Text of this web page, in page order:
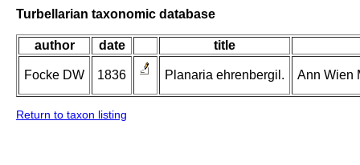
Turbellarian taxonomic database
author date title
Focke DW 1836 Planaria ehrenbergil. Ann Wien
Return to taxon listing